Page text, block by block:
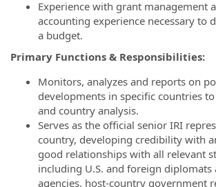
Experience with grant management
accounting experience necessary to
a budget.
Primary Functions & Responsibilities:
Monitors, analyzes and reports on
developments in specific countries
and country analysis.
Serves as the official senior IRI
country, developing credibility with
good relationships with all relevant
including U.S. and foreign diplomats
agencies, host-country government